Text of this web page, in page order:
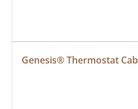
Genesis® Thermostat